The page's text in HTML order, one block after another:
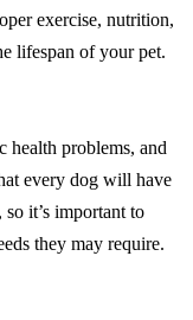
exercise, nutrition,
lifespan of your pet.
health problems, and
every dog will have
so it’s important to
they may require.